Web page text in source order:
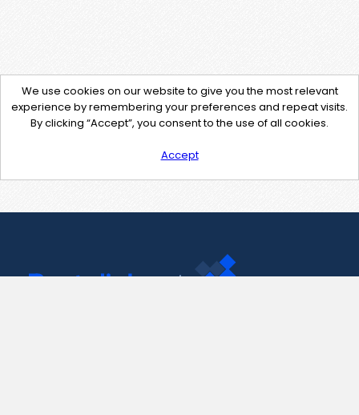
We use cookies on our website to give you the most relevant
experience by remembering your preferences and repeat visits.
By clicking “Accept”, you consent to the use of all cookies.
Accept